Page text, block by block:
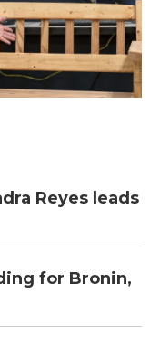
Reyes leads
for Bronin,